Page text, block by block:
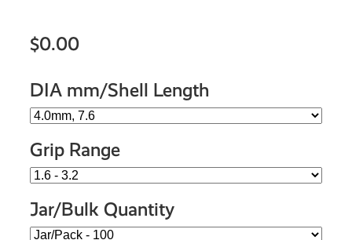
$0.00
DIA mm/Shell Length
Grip Range
Jar/Bulk Quantity